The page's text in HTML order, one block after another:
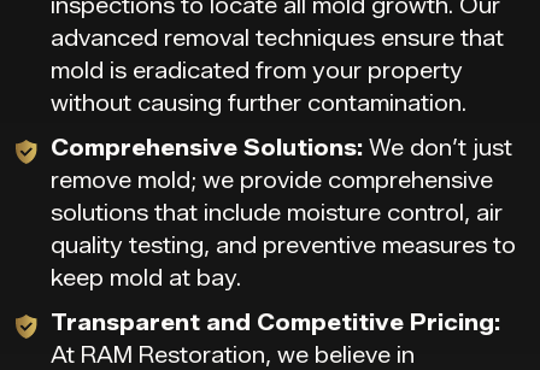
inspections to locate all mold growth. Our
advanced removal techniques ensure that
mold is eradicated from your property
without causing further contamination.
Comprehensive Solutions: We don’t just
remove mold; we provide comprehensive
solutions that include moisture control, air
quality testing, and preventive measures to
keep mold at bay.
Transparent and Competitive Pricing:
At RAM Restoration, we believe in